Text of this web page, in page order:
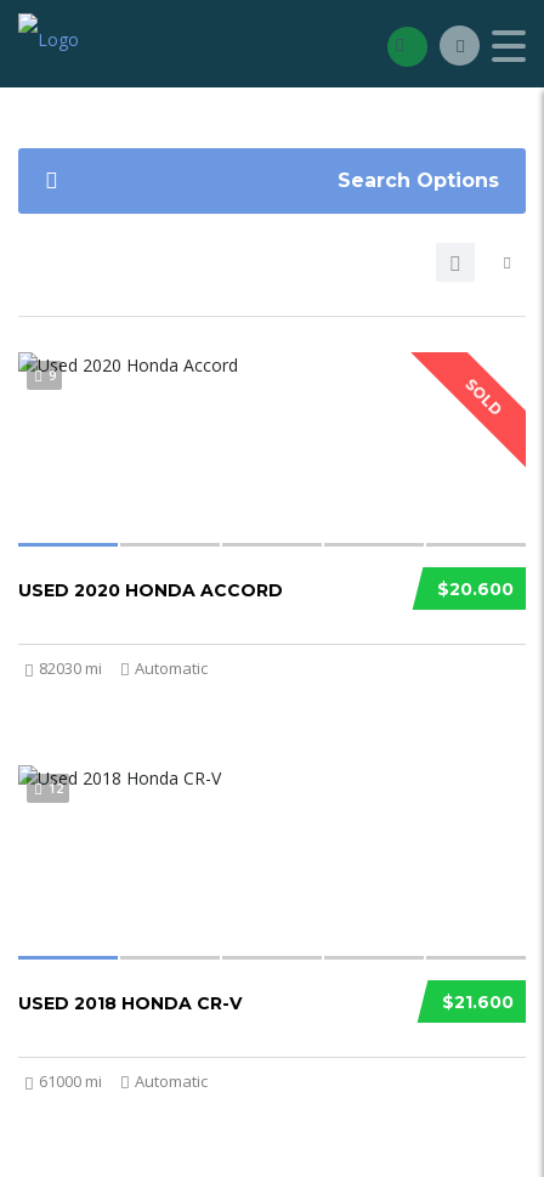
Search Options
SOLD
9
$20.600
USED 2020 HONDA ACCORD
82030 mi Automatic
12
$21.600
USED 2018 HONDA CR-V
61000 mi Automatic